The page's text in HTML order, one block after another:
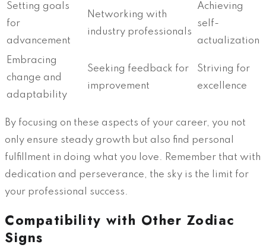
Setting goals
for
advancement
Networking with
industry professionals
Achieving
self-
actualization
Embracing
change and
adaptability
Seeking feedback for
improvement
Striving for
excellence
By focusing on these aspects of your career, you not
only ensure steady growth but also find personal
fulfillment in doing what you love. Remember that with
dedication and perseverance, the sky is the limit for
your professional success.
Compatibility with Other Zodiac
Signs